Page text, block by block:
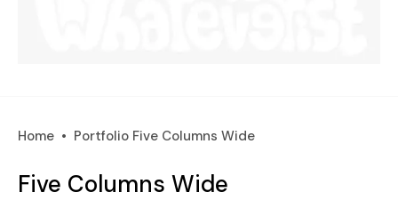
Home Portfolio Five Columns Wide
Five Columns Wide